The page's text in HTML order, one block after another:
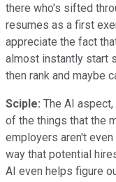
there who's sifted
resumes as a first
appreciate the fact
almost instantly start
then rank and maybe
Sciple: The AI
of the things that the
employers aren't
way that potential
AI even helps figure